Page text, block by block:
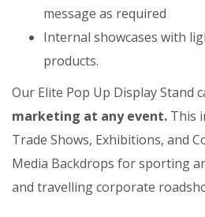
message as required
Internal showcases with
products.
Our Elite Pop Up Display Stand
marketing at any event. This
Trade Shows, Exhibitions, and
Media Backdrops for sporting
and travelling corporate